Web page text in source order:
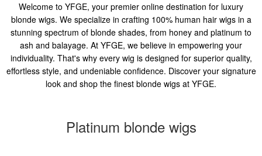
Welcome to YFGE, your premier online destination for luxury
blonde wigs. We specialize in crafting 100% human hair wigs in a
stunning spectrum of blonde shades, from honey and platinum to
ash and balayage. At YFGE, we believe in empowering your
individuality. That's why every wig is designed for superior quality,
effortless style, and undeniable confidence. Discover your signature
look and shop the finest blonde wigs at YFGE.
Platinum blonde wigs